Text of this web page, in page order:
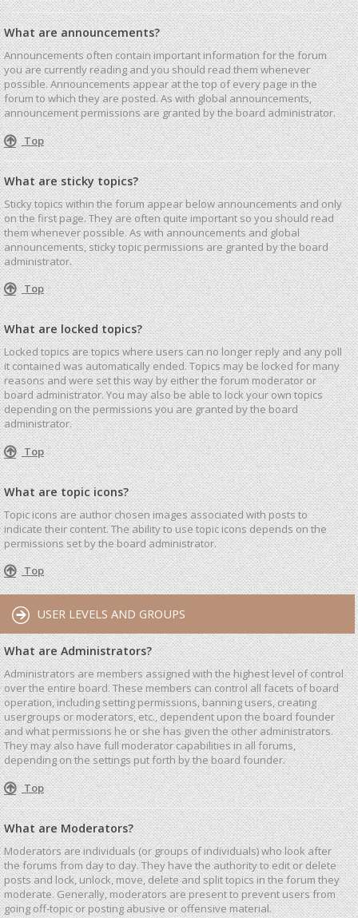
What are announcements?
Announcements often contain important information for the forum
you are currently reading and you should read them whenever
possible. Announcements appear at the top of every page in the
forum to which they are posted. As with global announcements,
announcement permissions are granted by the board administrator.
Top
What are sticky topics?
Sticky topics within the forum appear below announcements and only
on the first page. They are often quite important so you should read
them whenever possible. As with announcements and global
announcements, sticky topic permissions are granted by the board
administrator.
Top
What are locked topics?
Locked topics are topics where users can no longer reply and any poll
it contained was automatically ended. Topics may be locked for many
reasons and were set this way by either the forum moderator or
board administrator. You may also be able to lock your own topics
depending on the permissions you are granted by the board
administrator.
Top
What are topic icons?
Topic icons are author chosen images associated with posts to
indicate their content. The ability to use topic icons depends on the
permissions set by the board administrator.
Top
USER LEVELS AND GROUPS
What are Administrators?
Administrators are members assigned with the highest level of control
over the entire board. These members can control all facets of board
operation, including setting permissions, banning users, creating
usergroups or moderators, etc., dependent upon the board founder
and what permissions he or she has given the other administrators.
They may also have full moderator capabilities in all forums,
depending on the settings put forth by the board founder.
Top
What are Moderators?
Moderators are individuals (or groups of individuals) who look after
the forums from day to day. They have the authority to edit or delete
posts and lock, unlock, move, delete and split topics in the forum they
moderate. Generally, moderators are present to prevent users from
going off-topic or posting abusive or offensive material.